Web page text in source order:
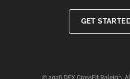
b
o
o
a
r
GET
© 2026 DFX CrossFit Raleigh.